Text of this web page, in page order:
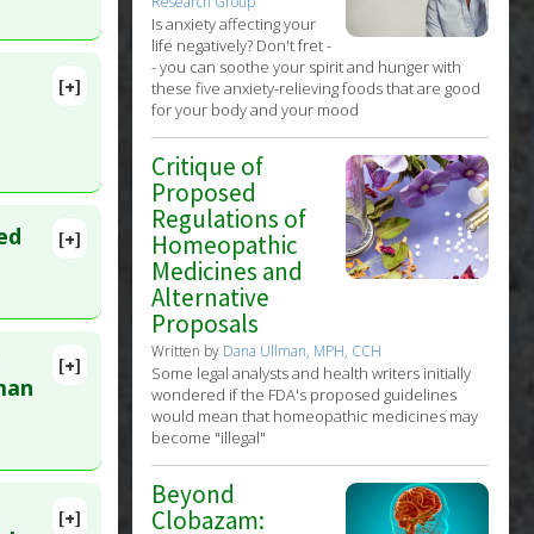
[+]
[+]
[+]
[+]
Is anxiety affecting your
life negatively? Don't fret -
- you can soothe your spirit and hunger with
these five anxiety-relieving foods that are good
for your body and your mood
Critique of
Proposed
Regulations of
Homeopathic
Medicines and
Alternative
Proposals
Written by Dana Ullman, MPH, CCH
Some legal analysts and health writers initially
wondered if the FDA's proposed guidelines
would mean that homeopathic medicines may
become "illegal"
Beyond
Clobazam: